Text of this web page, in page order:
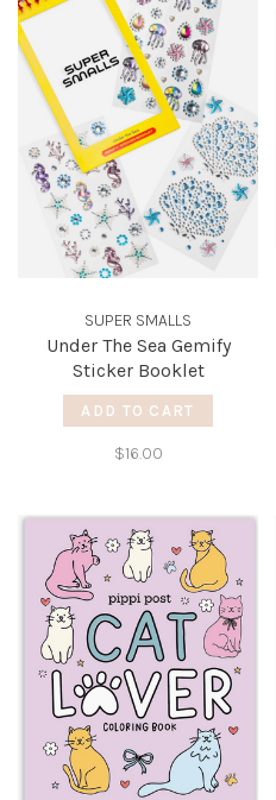
SUPER SMALLS
Under The Sea Gemify
Sticker Booklet
ADD TO CART
$16.00